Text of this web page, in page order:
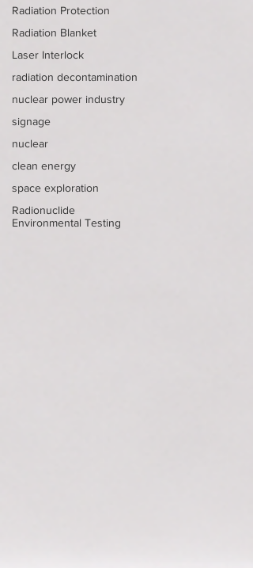
Radiation Protection
Radiation Blanket
Laser Interlock
radiation decontamination
nuclear power industry
signage
nuclear
clean energy
space exploration
Radionuclide
Environmental Testing